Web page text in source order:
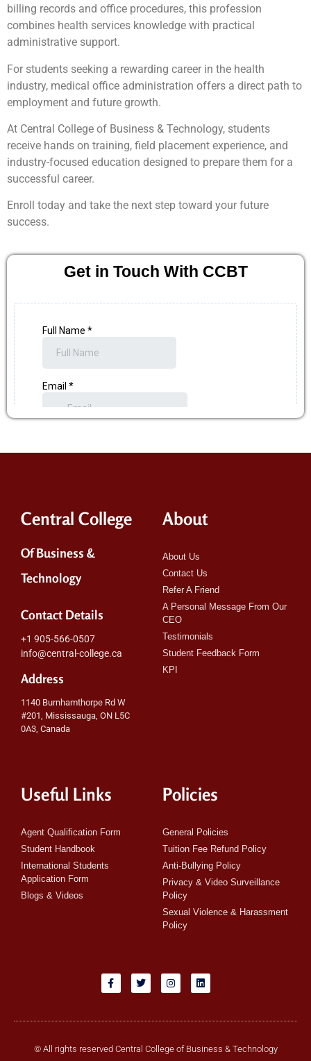
billing records and office procedures, this profession
combines health services knowledge with practical
administrative support.
For students seeking a rewarding career in the health
industry, medical office administration offers a direct path to
employment and future growth.
At Central College of Business & Technology, students
receive hands on training, field placement experience, and
industry-focused education designed to prepare them for a
successful career.
Enroll today and take the next step toward your future
success.
Get in Touch With CCBT
Central College
Of Business &
Technology
Contact Details
+1 905-566-0507
info@central-college.ca
Address
1140 Burnhamthorpe Rd W
#201, Mississauga, ON L5C
0A3, Canada
About
About Us
Contact Us
Refer A Friend
A Personal Message From Our
CEO
Testimonials
Student Feedback Form
KPI
Useful Links
Agent Qualification Form
Student Handbook
International Students
Application Form
Blogs & Videos
Policies
General Policies
Tuition Fee Refund Policy
Anti-Bullying Policy
Privacy & Video Surveillance
Policy
Sexual Violence & Harassment
Policy
© All rights reserved Central College of Business & Technology